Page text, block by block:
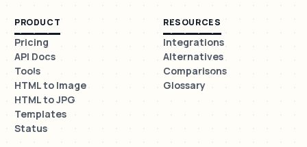
PRODUCT
Pricing
API Docs
Tools
HTML to Image
HTML to JPG
Templates
Status
RESOURCES
Integrations
Alternatives
Comparisons
Glossary